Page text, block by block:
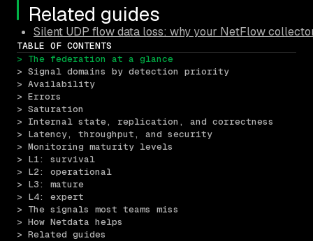
Related guides
Silent UDP flow data loss: why your NetFlow
TABLE OF CONTENTS
> The federation at a glance
> Signal domains by detection priority
> Availability
> Errors
> Saturation
> Internal state, replication, and correctness
> Latency, throughput, and security
> Monitoring maturity levels
> L1: survival
> L2: operational
> L3: mature
> L4: expert
> The signals most teams miss
> How Netdata helps
> Related guides